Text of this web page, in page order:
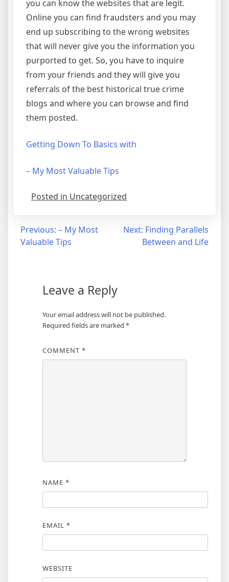
you can know the websites that are legit.
Online you can find fraudsters and you may
end up subscribing to the wrong websites
that will never give you the information you
purported to get. So, you have to inquire
from your friends and they will give you
referrals of the best historical true crime
blogs and where you can browse and find
them posted.
Getting Down To Basics with
– My Most Valuable Tips
Posted in Uncategorized
Post
navigation
Previous: – My Most
Valuable Tips
Next: Finding Parallels
Between and Life
Leave a Reply
Your email address will not be published.
Required fields are marked *
COMMENT *
NAME *
EMAIL *
WEBSITE